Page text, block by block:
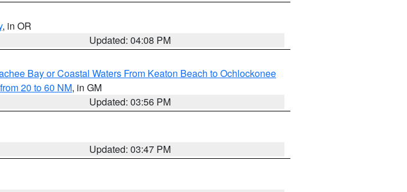
, in OR
Updated: 04:08 PM
Bay or Coastal Waters From Keaton Beach to Ochlockonee
20 to 60 NM, in GM
Updated: 03:56 PM
Updated: 03:47 PM